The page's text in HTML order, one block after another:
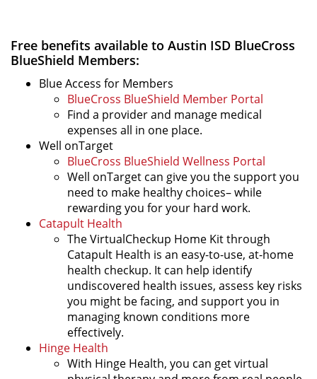
Free benefits available to Austin ISD BlueCross
BlueShield Members:
Blue Access for Members
BlueCross BlueShield Member Portal
Find a provider and manage medical
expenses all in one place.
Well onTarget
BlueCross BlueShield Wellness Portal
Well onTarget can give you the support you
need to make healthy choices– while
rewarding you for your hard work.
Catapult Health
The VirtualCheckup Home Kit through
Catapult Health is an easy-to-use, at-home
health checkup. It can help identify
undiscovered health issues, assess key risks
you might be facing, and support you in
managing known conditions more
effectively.
Hinge Health
With Hinge Health, you can get virtual